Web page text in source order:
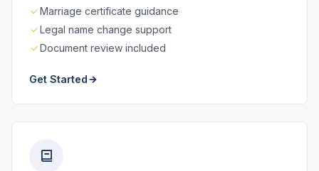
Marriage certificate guidance
Legal name change support
Document review included
Get Started